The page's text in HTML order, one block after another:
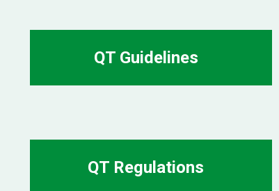
QT Guidelines
QT Regulations